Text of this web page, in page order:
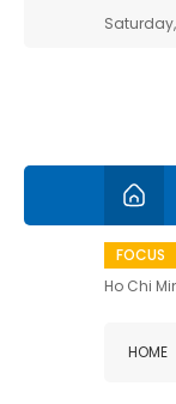
FOCUS
Ho Chi
HOME